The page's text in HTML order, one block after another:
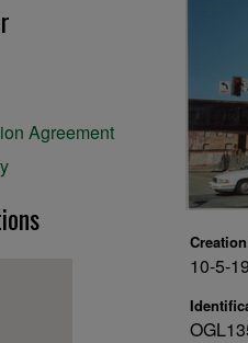
10-5-
Agreement